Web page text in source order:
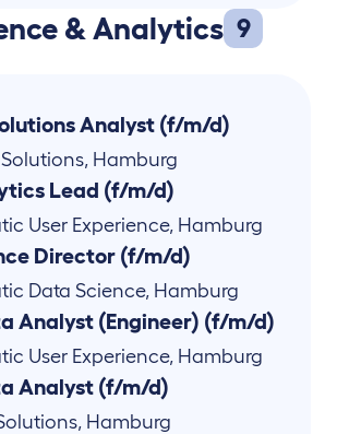
& Analytics 9
Analyst (f/m/d)
, Hamburg
Lead (f/m/d)
User Experience, Hamburg
Director (f/m/d)
Data Science, Hamburg
Analyst (Engineer) (f/m/d)
User Experience, Hamburg
Analyst (f/m/d)
, Hamburg